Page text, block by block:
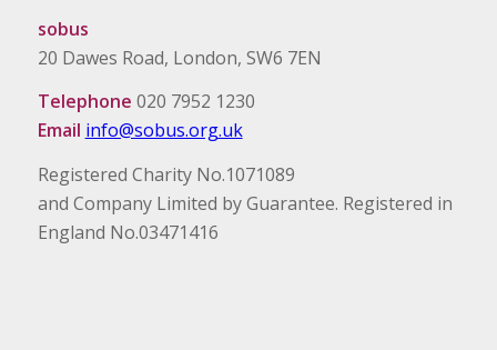
sobus
20 Dawes Road, London, SW6 7EN
Telephone 020 7952 1230
Email info@sobus.org.uk
Registered Charity No.1071089
and Company Limited by Guarantee. Registered in
England No.03471416